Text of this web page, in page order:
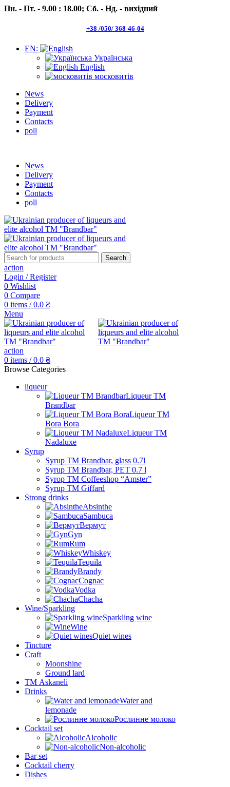
Пн. - Пт. - 9.00 : 18.00; Сб. - Нд. - вихідний
+38 /050/ 368-46-04
EN:
Українська
English
московитів
News
Delivery
Payment
Contacts
poll
News
Delivery
Payment
Contacts
poll
Search
action
Login / Register
0 Wishlist
0 Compare
0 items / 0.0 ₴
Menu
action
0 items / 0.0 ₴
Browse Categories
liqueur
Liqueur TM
Brandbar
Liqueur TM
Bora Bora
Liqueur TM
Nadaluxe
Syrup
Syrup TM Brandbar, glass 0.7l
Syrup TM Brandbar, PET 0.7 l
Syrop TM Coffeeshop “Amster”
Syrup TM Giffard
Strong drinks
Absinthe
Sambuca
Вермут
Gyn
Rum
Whiskey
Tequila
Brandy
Cognac
Vodka
Chacha
Wine/Sparkling
Sparkling wine
Wine
Quiet wines
Tincture
Craft
Moonshine
Ground lard
ТМ Askaneli
Drinks
Water and
lemonade
Рослинне молоко
Cocktail set
Alcoholic
Non-alcoholic
Bar set
Cocktail cherry
Dishes